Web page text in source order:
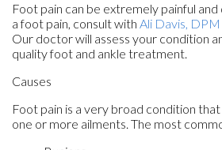
Foot pain can be extremely painful
a foot pain, consult with Ali Davis, DPM
Our doctorwill assess your condition
quality foot and ankle treatment.
Causes
Foot pain is a very broad condition
one or more ailments. The most